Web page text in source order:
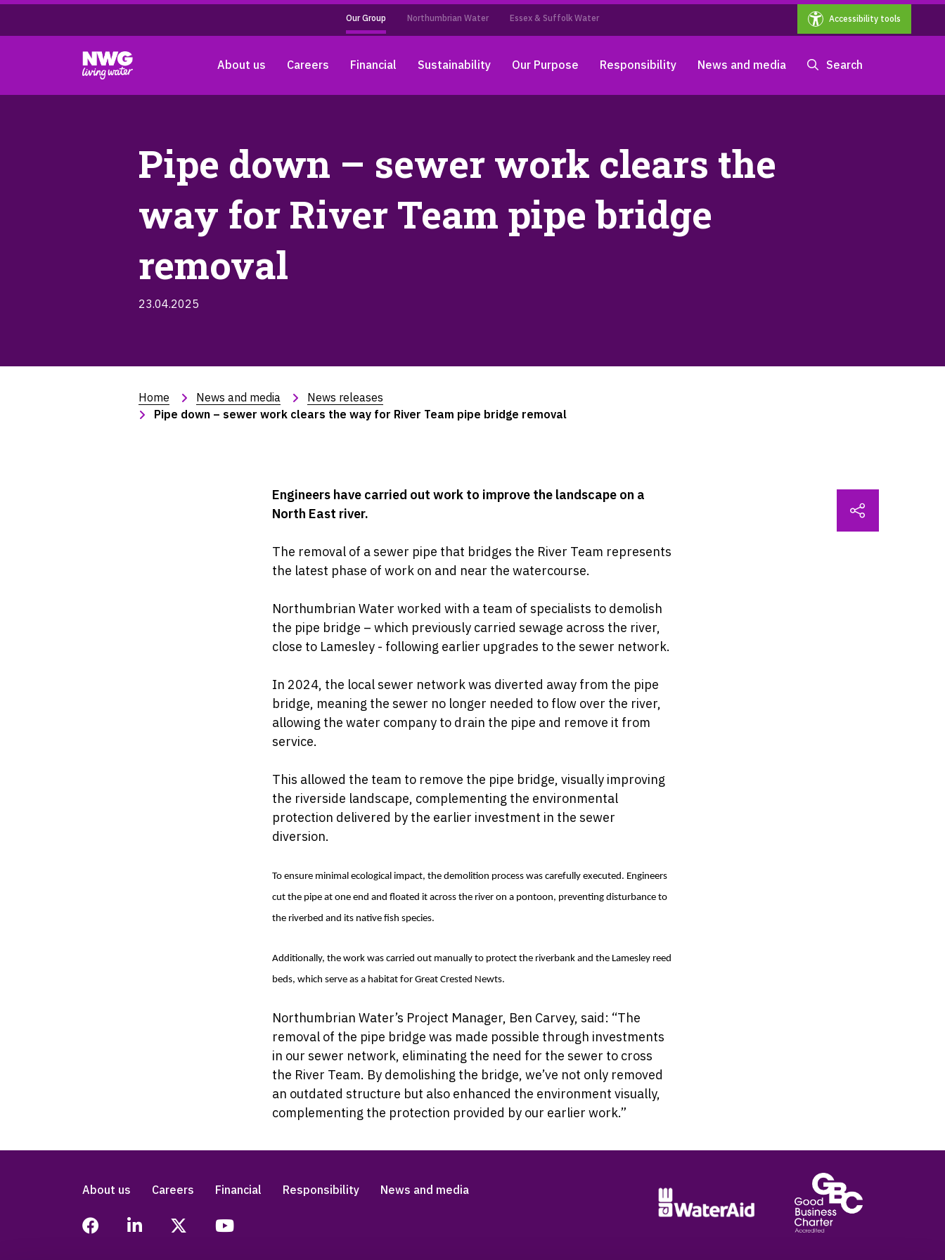
Our Group Northumbrian Water Essex & Suffolk Water Accessibility tools
About us Careers Financial Sustainability Our Purpose Responsibility News and media Search
Pipe down – sewer work clears the
way for River Team pipe bridge
removal
23.04.2025
Home News and media
News releases
Pipe down – sewer work clears the way for River Team pipe bridge removal
Engineers have carried out work to improve the landscape on a
North East river.
The removal of a sewer pipe that bridges the River Team represents
the latest phase of work on and near the watercourse.
Northumbrian Water worked with a team of specialists to demolish
the pipe bridge – which previously carried sewage across the river,
close to Lamesley - following earlier upgrades to the sewer network.
In 2024, the local sewer network was diverted away from the pipe
bridge, meaning the sewer no longer needed to flow over the river,
allowing the water company to drain the pipe and remove it from
service.
This allowed the team to remove the pipe bridge, visually improving
the riverside landscape, complementing the environmental
protection delivered by the earlier investment in the sewer
diversion.
To ensure minimal ecological impact, the demolition process was carefully executed. Engineers
cut the pipe at one end and floated it across the river on a pontoon, preventing disturbance to
the riverbed and its native fish species.
Additionally, the work was carried out manually to protect the riverbank and the Lamesley reed
beds, which serve as a habitat for Great Crested Newts.
Northumbrian Water’s Project Manager, Ben Carvey, said: “The
removal of the pipe bridge was made possible through investments
in our sewer network, eliminating the need for the sewer to cross
the River Team. By demolishing the bridge, we’ve not only removed
an outdated structure but also enhanced the environment visually,
complementing the protection provided by our earlier work.”
About us Careers Financial Responsibility News and media